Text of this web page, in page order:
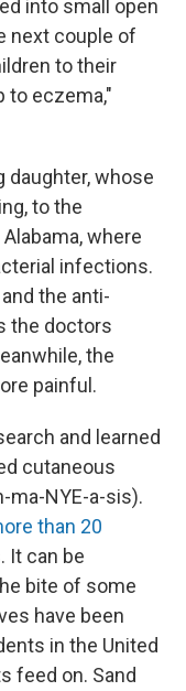
into small open
next couple of
to their
to eczema,"
daughter, whose
to the
where
infections.
the anti-
the doctors
the
painful.
and learned
cutaneous
ma-NYE-a-sis).
than 20
It can be
bite of some
have been
in the United
feed on. Sand